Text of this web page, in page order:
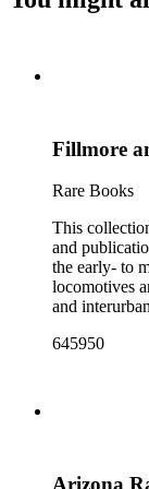
Fillmore
Rare Books
This
and
the early- to
locomotives
and
shortline and
by railroad
such as
timetables,
state tourist
645950
Arizona